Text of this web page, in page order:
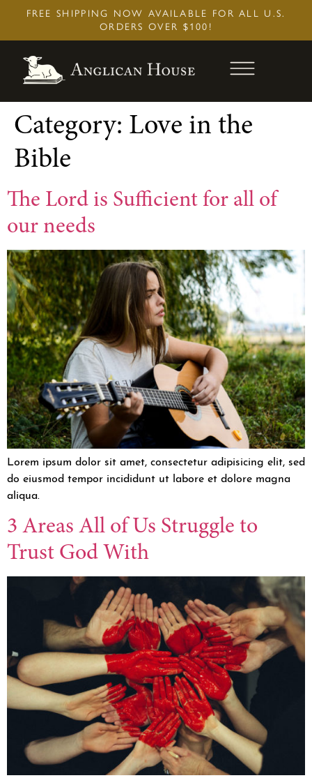
FREE SHIPPING NOW AVAILABLE FOR ALL U.S.
ORDERS OVER $100!
Category: Love in the
Bible
The Lord is Sufficient for all of
our needs
Lorem ipsum dolor sit amet, consectetur adipisicing elit, sed
do eiusmod tempor incididunt ut labore et dolore magna
aliqua.
3 Areas All of Us Struggle to
Trust God With